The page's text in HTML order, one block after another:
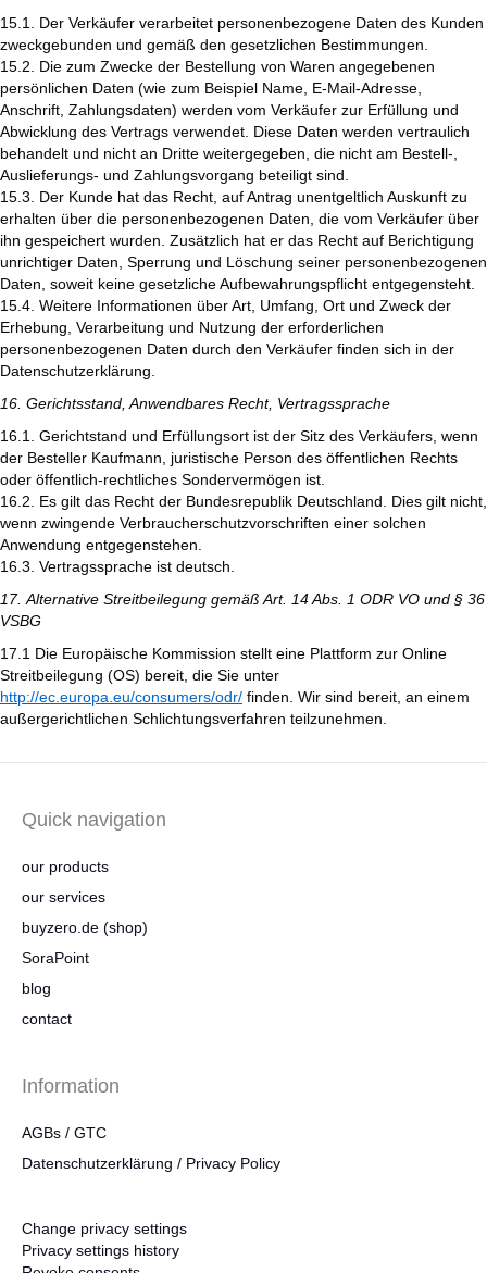
15.1. Der Verkäufer verarbeitet personenbezogene Daten des Kunden
zweckgebunden und gemäß den gesetzlichen Bestimmungen.
15.2. Die zum Zwecke der Bestellung von Waren angegebenen
persönlichen Daten (wie zum Beispiel Name, E-Mail-Adresse,
Anschrift, Zahlungsdaten) werden vom Verkäufer zur Erfüllung und
Abwicklung des Vertrags verwendet. Diese Daten werden vertraulich
behandelt und nicht an Dritte weitergegeben, die nicht am Bestell-,
Auslieferungs- und Zahlungsvorgang beteiligt sind.
15.3. Der Kunde hat das Recht, auf Antrag unentgeltlich Auskunft zu
erhalten über die personenbezogenen Daten, die vom Verkäufer über
ihn gespeichert wurden. Zusätzlich hat er das Recht auf Berichtigung
unrichtiger Daten, Sperrung und Löschung seiner personenbezogenen
Daten, soweit keine gesetzliche Aufbewahrungspflicht entgegensteht.
15.4. Weitere Informationen über Art, Umfang, Ort und Zweck der
Erhebung, Verarbeitung und Nutzung der erforderlichen
personenbezogenen Daten durch den Verkäufer finden sich in der
Datenschutzerklärung.
16. Gerichtsstand, Anwendbares Recht, Vertragssprache
16.1. Gerichtstand und Erfüllungsort ist der Sitz des Verkäufers, wenn
der Besteller Kaufmann, juristische Person des öffentlichen Rechts
oder öffentlich-rechtliches Sondervermögen ist.
16.2. Es gilt das Recht der Bundesrepublik Deutschland. Dies gilt nicht,
wenn zwingende Verbraucherschutzvorschriften einer solchen
Anwendung entgegenstehen.
16.3. Vertragssprache ist deutsch.
17. Alternative Streitbeilegung gemäß Art. 14 Abs. 1 ODR VO und § 36
VSBG
17.1 Die Europäische Kommission stellt eine Plattform zur Online
Streitbeilegung (OS) bereit, die Sie unter
http://ec.europa.eu/consumers/odr/ finden. Wir sind bereit, an einem
außergerichtlichen Schlichtungsverfahren teilzunehmen.
Quick navigation
our products
our services
buyzero.de (shop)
SoraPoint
blog
contact
Information
AGBs / GTC
Datenschutzerklärung / Privacy Policy
Change privacy settings
Privacy settings history